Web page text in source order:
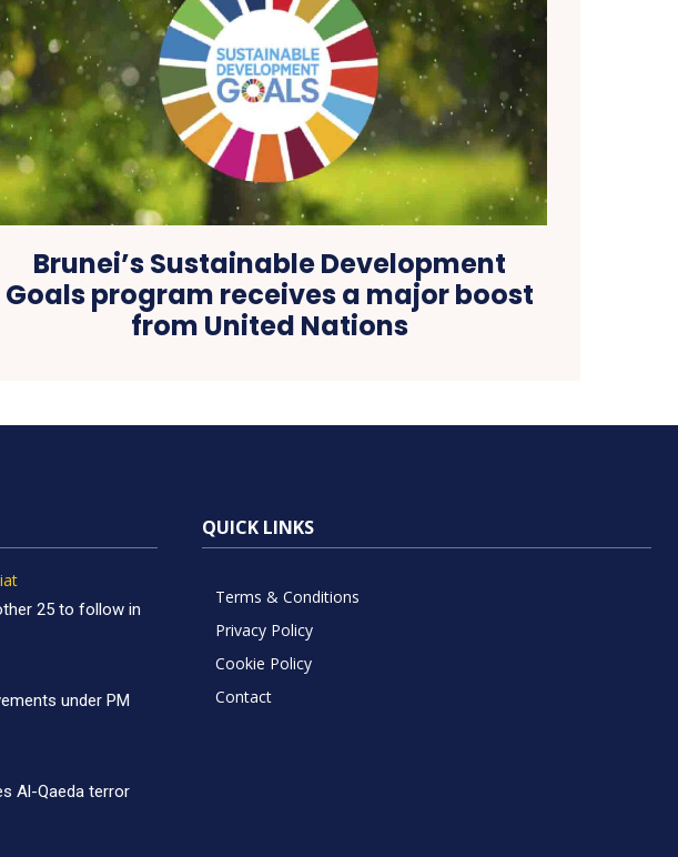
Brunei’s Sustainable Development
Goals program receives a major boost
from United Nations
25 to follow in
under PM
Al-Qaeda terror
QUICK LINKS
Terms & Conditions
Privacy Policy
Cookie Policy
Contact